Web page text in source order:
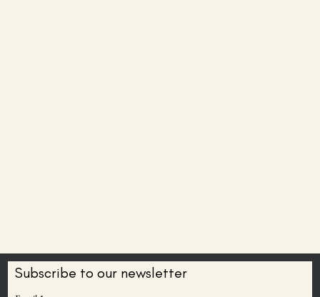
Subscribe to our newsletter